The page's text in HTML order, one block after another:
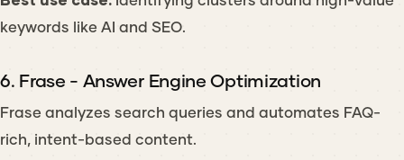
keywords like AI and SEO
6. Frase - Answer Engine Optimization
Frase analyzes search queries and automates FAQ-
rich, intent-based content.